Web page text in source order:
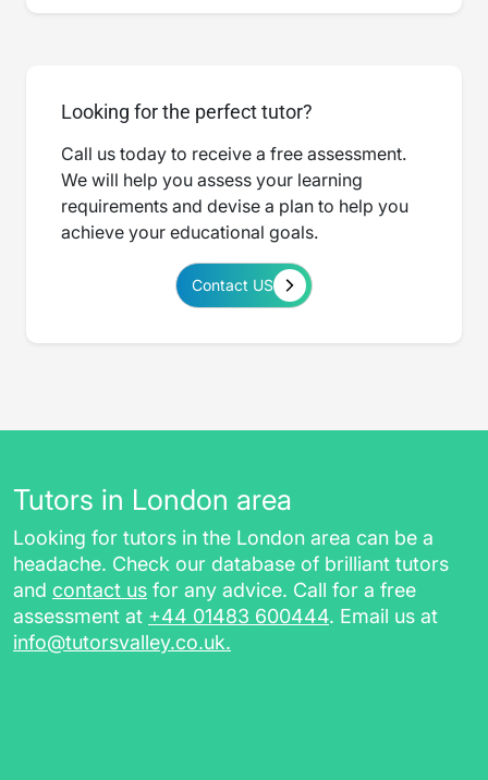
Looking for the perfect tutor?
Call us today to receive a free assessment.
We will help you assess your learning
requirements and devise a plan to help you
achieve your educational goals.
Contact US
Tutors in London area
Looking for tutors in the London area can be a
headache. Check our database of brilliant tutors
and contact us for any advice. Call for a free
assessment at +44 01483 600444. Email us at
info@tutorsvalley.co.uk.